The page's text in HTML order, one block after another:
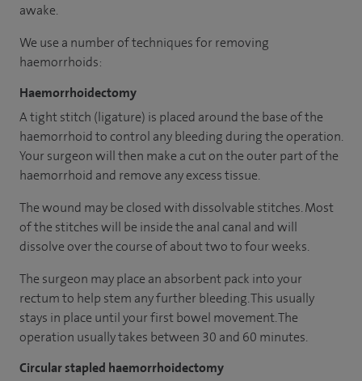
awake.
We use a number of techniques for removing
haemorrhoids:
Haemorrhoidectomy
A tight stitch (ligature) is placed around the base of the
haemorrhoid to control any bleeding during the operation.
Your surgeon will then make a cut on the outer part of the
haemorrhoid and remove any excess tissue.
The wound may be closed with dissolvable stitches. Most
of the stitches will be inside the anal canal and will
dissolve over the course of about two to four weeks.
The surgeon may place an absorbent pack into your
rectum to help stem any further bleeding. This usually
stays in place until your first bowel movement. The
operation usually takes between 30 and 60 minutes.
Circular stapled haemorrhoidectomy